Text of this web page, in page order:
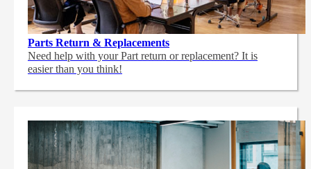
Parts Return & Replacements
Need help with your Part return or replacement? It is
easier than you think!